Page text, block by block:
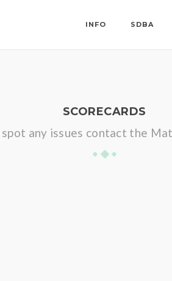
INFO SDBA
SCORECARDS
any issues contact the